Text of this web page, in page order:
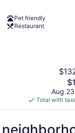
Pet friendly
Restaurant
is
Aug
Total with